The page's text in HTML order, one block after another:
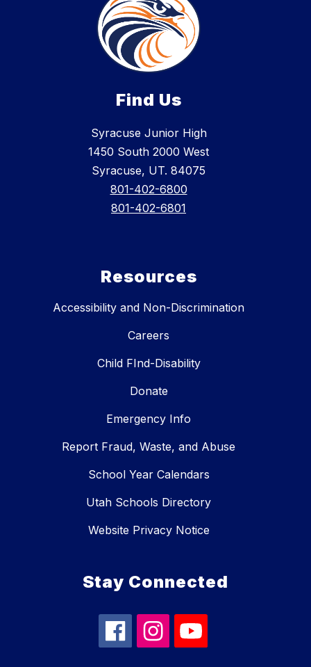
Find Us
Syracuse Junior High
1450 South 2000 West
Syracuse, UT. 84075
801-402-6800
801-402-6801
Resources
Accessibility and Non-Discrimination
Careers
Child FInd-Disability
Donate
Emergency Info
Report Fraud, Waste, and Abuse
School Year Calendars
Utah Schools Directory
Website Privacy Notice
Stay Connected